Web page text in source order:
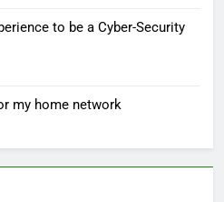
to be a Cyber-Security
my home network